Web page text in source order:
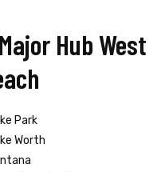
Hub West
Park
Worth